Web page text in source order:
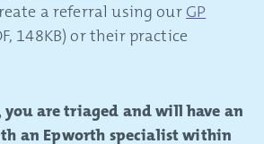
a referral using our GP
148KB) or their practice
you are triaged and will have an
an Epworth specialist within